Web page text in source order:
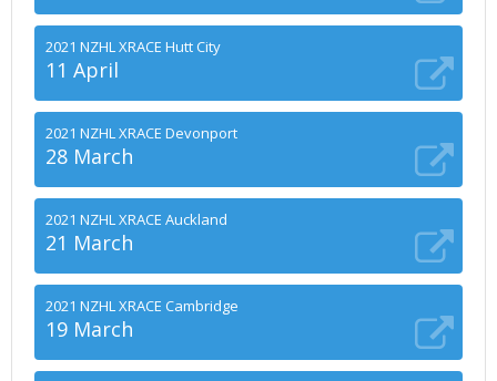
2021 NZHL XRACE Hutt City
11 April
2021 NZHL XRACE Devonport
28 March
2021 NZHL XRACE Auckland
21 March
2021 NZHL XRACE Cambridge
19 March